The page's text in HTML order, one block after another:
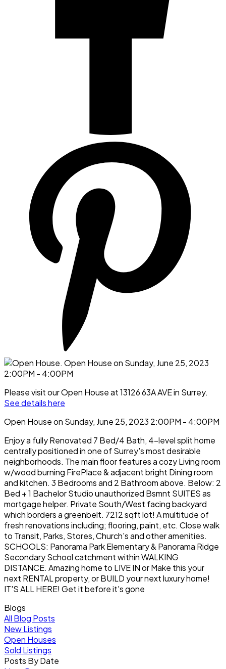
Please visit our Open House at 13126 63A AVE in Surrey.
See details here
Open House on Sunday, June 25, 2023 2:00PM - 4:00PM
Enjoy a fully Renovated 7 Bed/4 Bath, 4-level split home
centrally positioned in one of Surrey's most desirable
neighborhoods. The main floor features a cozy Living room
w/wood burning FirePlace & adjacent bright Dining room
and kitchen. 3 Bedrooms and 2 Bathroom above. Below: 2
Bed + 1 Bachelor Studio unauthorized Bsmnt SUITES as
mortgage helper. Private South/West facing backyard
which borders a greenbelt. 7212 sqft lot! A multitude of
fresh renovations including; flooring, paint, etc. Close walk
to Transit, Parks, Stores, Church's and other amenities.
SCHOOLS: Panorama Park Elementary & Panorama Ridge
Secondary School catchment within WALKING
DISTANCE. Amazing home to LIVE IN or Make this your
next RENTAL property, or BUILD your next luxury home!
IT'S ALL HERE! Get it before it's gone
Blogs
All Blog Posts
New Listings
Open Houses
Sold Listings
Posts By Date